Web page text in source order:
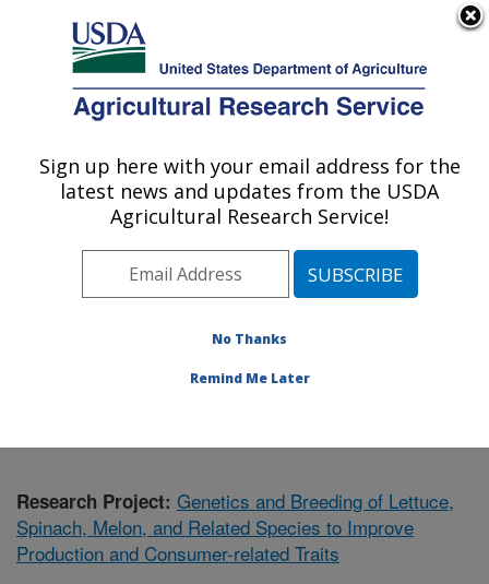
Here's how you know
Agricultural Research Service
U.S. DEPARTMENT OF AGRICULTURE
Crop Improvement and Protection
Research: Salinas, CA
Pacific West Area Salinas, California
Publications at this Location
Research Project: Genetics and Breeding of Lettuce,
Spinach, Melon, and Related Species to Improve
Production and Consumer-related Traits
Sign up here with your email address for the
latest news and updates from the USDA
Agricultural Research Service!
No Thanks
Remind Me Later